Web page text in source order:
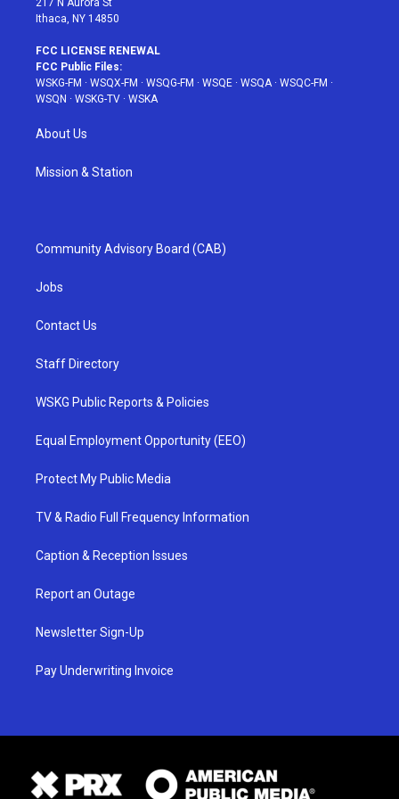
217 N Aurora St
Ithaca, NY 14850
FCC LICENSE RENEWAL
FCC Public Files:
WSKG-FM · WSQX-FM · WSQG-FM · WSQE · WSQA· WSQC-FM ·
WSQN · WSKG-TV · WSKA
About Us
Mission & Station
Community Advisory Board (CAB)
Jobs
Contact Us
Staff Directory
WSKG Public Reports & Policies
Equal Employment Opportunity (EEO)
Protect My Public Media
TV & Radio Full Frequency Information
Caption & Reception Issues
Report an Outage
Newsletter Sign-Up
Pay Underwriting Invoice